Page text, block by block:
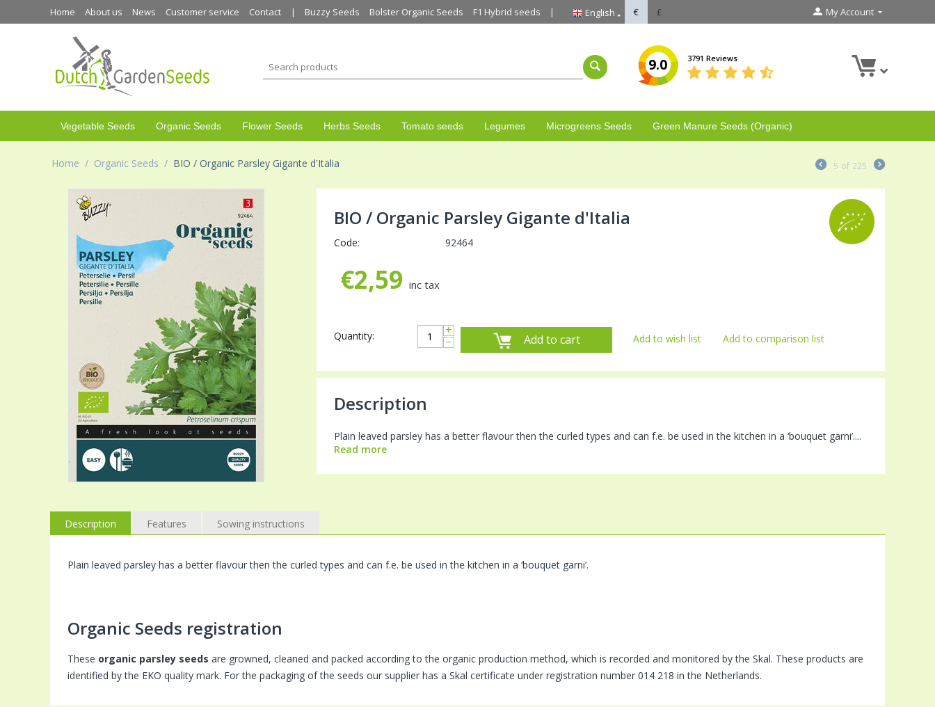
Home About us News Customer service Contact Buzzy Seeds Bolster Organic Seeds F1 Hybrid seeds English € £ My Account
9.0 3791 Reviews
Vegetable Seeds Organic Seeds Flower Seeds Herbs Seeds Tomato seeds Legumes Microgreens Seeds Green Manure Seeds (Organic)
Home / Organic Seeds / BIO / Organic Parsley Gigante d'Italia 5 of 225
BIO / Organic Parsley Gigante d'Italia
Code: 92464
€2,59 inc tax
Quantity: +
− Add to cart Add to wish list Add to comparison list
Description
Plain leaved parsley has a better flavour then the curled types and can f.e. be used in the kitchen in a ‘bouquet garni’....
Read more
Description Features Sowing instructions
Plain leaved parsley has a better flavour then the curled types and can f.e. be used in the kitchen in a ‘bouquet garni’.
Organic Seeds registration
These organic parsley seeds are growned, cleaned and packed according to the organic production method, which is recorded and monitored by the Skal. These products are
identified by the EKO quality mark. For the packaging of the seeds our supplier has a Skal certificate under registration number 014 218 in the Netherlands.